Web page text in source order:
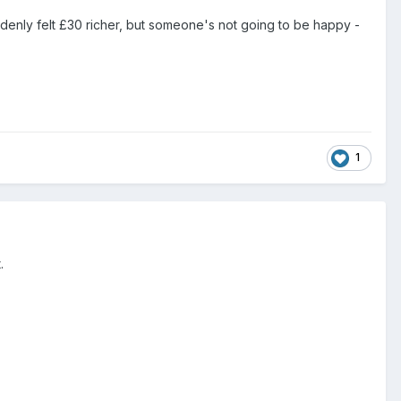
felt £30 richer, but someone's not going to be happy -
1